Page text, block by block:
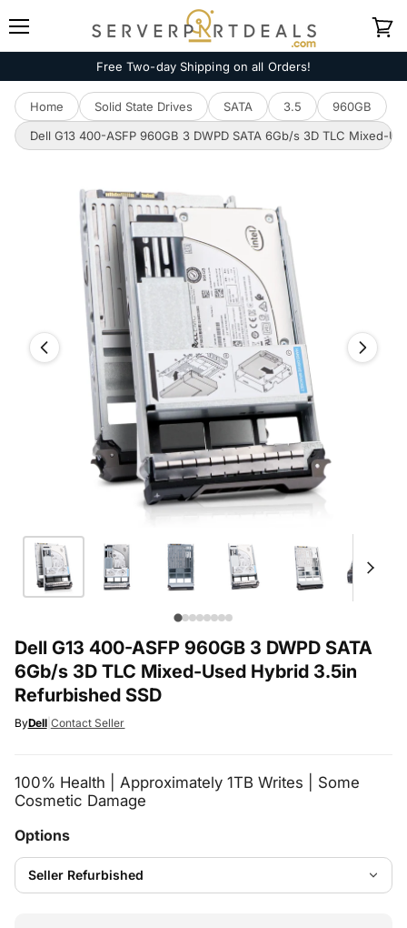
Free Two-day Shipping on all Orders!
Home Solid State Drives SATA 3.5
960GB
Dell G13 400-ASFP 960GB 3 DWPD SATA 6Gb/s 3D TLC Mixed-
Dell G13 400-ASFP 960GB 3 DWPD SATA
6Gb/s 3D TLC Mixed-Used Hybrid 3.5in
Refurbished SSD
ByDell| Contact Seller
100% Health | Approximately 1TB Writes | Some
Cosmetic Damage
Options